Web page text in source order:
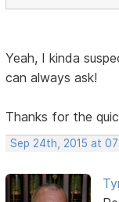
Yeah, I kinda
can always ask!
Thanks for the
Sep 24th, 2015 at